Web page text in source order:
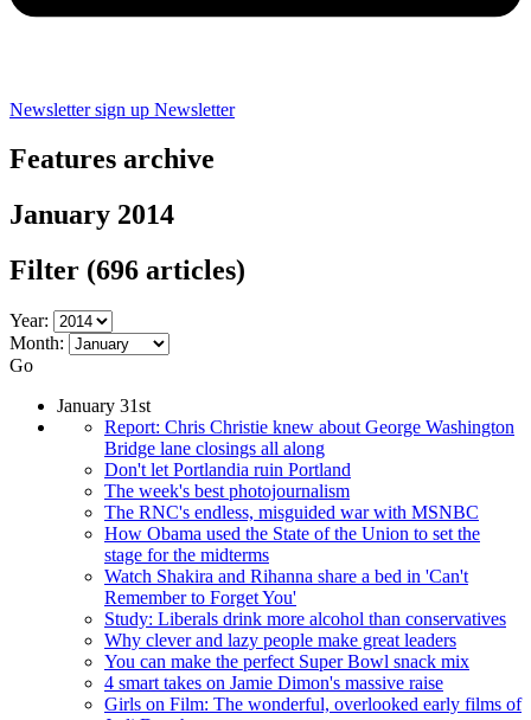
Newsletter sign up Newsletter
Features archive
January 2014
Filter (696 articles)
Year:
Month:
Go
January 31st
Report: Chris Christie knew about George Washington
Bridge lane closings all along
Don't let Portlandia ruin Portland
The week's best photojournalism
The RNC's endless, misguided war with MSNBC
How Obama used the State of the Union to set the
stage for the midterms
Watch Shakira and Rihanna share a bed in 'Can't
Remember to Forget You'
Study: Liberals drink more alcohol than conservatives
Why clever and lazy people make great leaders
You can make the perfect Super Bowl snack mix
4 smart takes on Jamie Dimon's massive raise
Girls on Film: The wonderful, overlooked early films of